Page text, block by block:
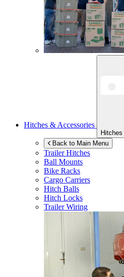
Hitches & Accessories
Back to Main Menu
Trailer Hitches
Ball Mounts
Bike Racks
Cargo Carriers
Hitch Balls
Hitch Locks
Trailer Wiring